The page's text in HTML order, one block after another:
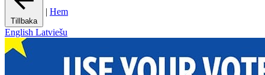
Tillbaka
| Hem
English Latviešu